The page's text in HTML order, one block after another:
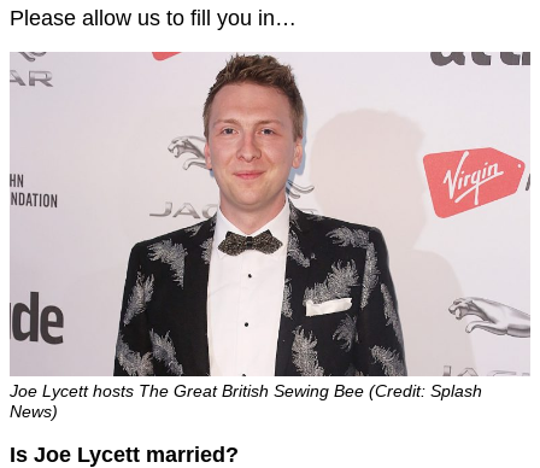
Please allow us to fill you in…
Joe Lycett hosts The Great British Sewing Bee (Credit: Splash
News)
Is Joe Lycett married?